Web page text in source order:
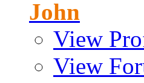
John
View
View